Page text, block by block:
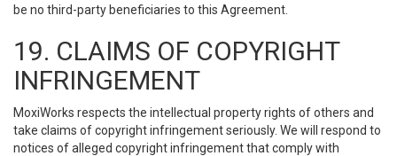
be no third-party beneficiaries to this Agreement.
19. CLAIMS OF COPYRIGHT
INFRINGEMENT
MoxiWorks respects the intellectual property rights of others and
take claims of copyright infringement seriously. We will respond to
notices of alleged copyright infringement that comply with